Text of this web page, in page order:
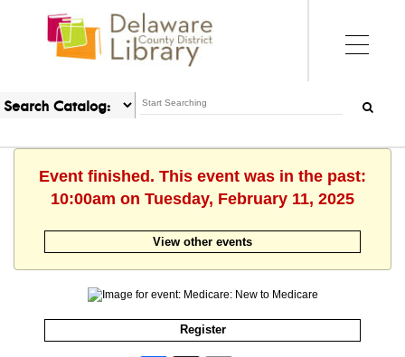
Event finished. This event was in the past:
10:00am on Tuesday, February 11, 2025
View other events
Register